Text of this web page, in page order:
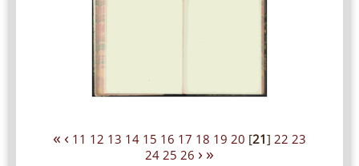
« ‹ 11 12 13 14 15 16 17 18 19 20 [21] 22 23
24 25 26 › »